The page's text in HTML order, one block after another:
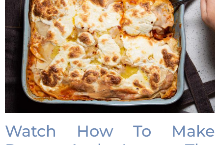
Watch How To Make